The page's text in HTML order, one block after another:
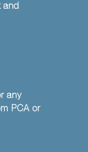
and
any
PCA or